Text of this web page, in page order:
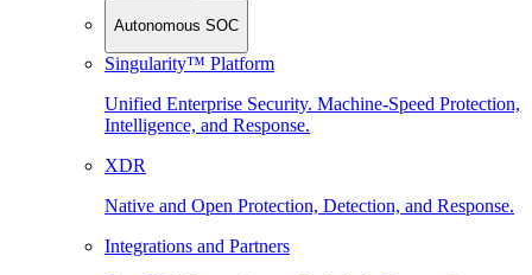
Autonomous SOC
Singularity™ Platform
Unified Enterprise Security. Machine-Speed Protection,
Intelligence, and Response.
XDR
Native and Open Protection, Detection, and Response.
Integrations and Partners